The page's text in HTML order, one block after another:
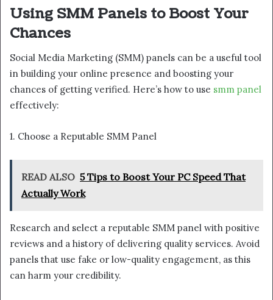
Using SMM Panels to Boost Your
Chances
Social Media Marketing (SMM) panels can be a useful tool
in building your online presence and boosting your
chances of getting verified. Here’s how to use smm panel
effectively:
1. Choose a Reputable SMM Panel
READ ALSO 5 Tips to Boost Your PC Speed That
Actually Work
Research and select a reputable SMM panel with positive
reviews and a history of delivering quality services. Avoid
panels that use fake or low-quality engagement, as this
can harm your credibility.